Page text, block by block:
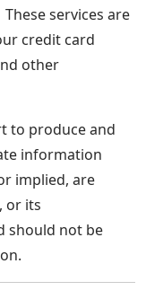
services are
credit card
other
to produce and
information
implied, are
or its
should not be